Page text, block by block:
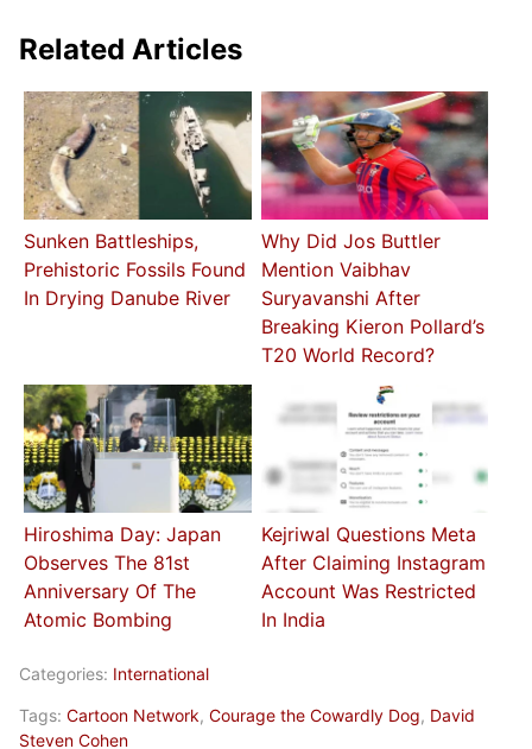
Related Articles
Sunken Battleships,
Prehistoric Fossils Found
In Drying Danube River
Why Did Jos Buttler
Mention Vaibhav
Suryavanshi After
Breaking Kieron Pollard’s
T20 World Record?
Hiroshima Day: Japan
Observes The 81st
Anniversary Of The
Atomic Bombing
Kejriwal Questions Meta
After Claiming Instagram
Account Was Restricted
In India
Categories: International
Tags: Cartoon Network, Courage the Cowardly Dog, David
Steven Cohen